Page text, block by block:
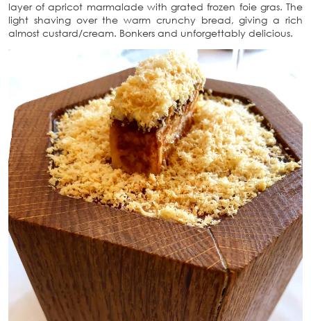
layer of apricot marmalade with grated frozen foie gras. The
light shaving over the warm crunchy bread, giving a rich
almost custard/cream. Bonkers and unforgettably delicious.